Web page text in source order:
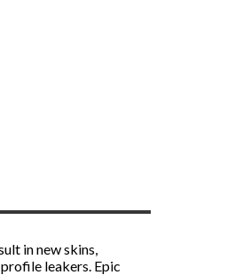
in new skins,
leakers. Epic